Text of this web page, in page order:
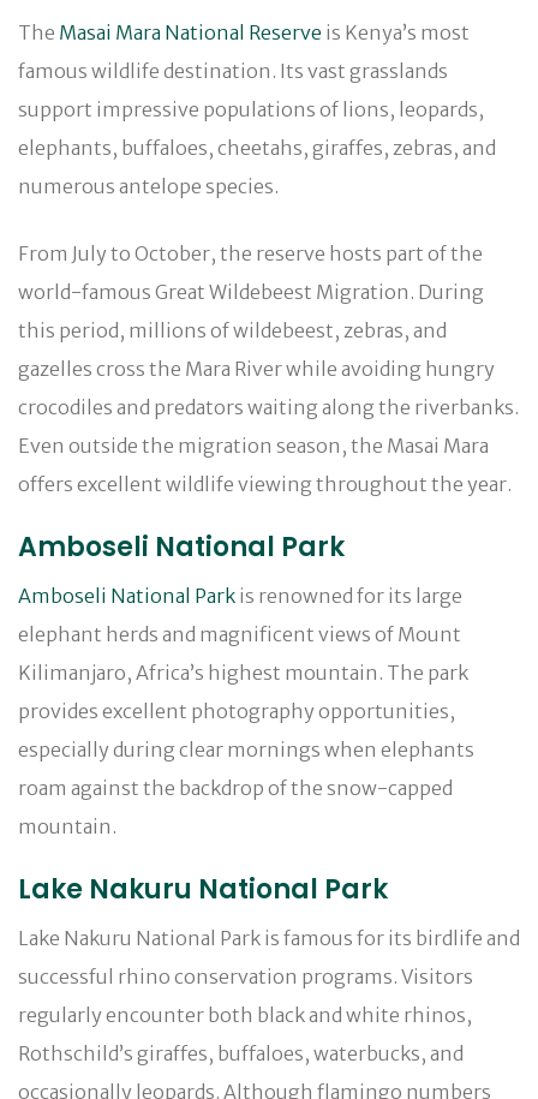
The Masai Mara National Reserve is Kenya’s most
famous wildlife destination. Its vast grasslands
support impressive populations of lions, leopards,
elephants, buffaloes, cheetahs, giraffes, zebras, and
numerous antelope species.
From July to October, the reserve hosts part of the
world-famous Great Wildebeest Migration. During
this period, millions of wildebeest, zebras, and
gazelles cross the Mara River while avoiding hungry
crocodiles and predators waiting along the riverbanks.
Even outside the migration season, the Masai Mara
offers excellent wildlife viewing throughout the year.
Amboseli National Park
Amboseli National Park is renowned for its large
elephant herds and magnificent views of Mount
Kilimanjaro, Africa’s highest mountain. The park
provides excellent photography opportunities,
especially during clear mornings when elephants
roam against the backdrop of the snow-capped
mountain.
Lake Nakuru National Park
Lake Nakuru National Park is famous for its birdlife and
successful rhino conservation programs. Visitors
regularly encounter both black and white rhinos,
Rothschild’s giraffes, buffaloes, waterbucks, and
occasionally leopards. Although flamingo numbers